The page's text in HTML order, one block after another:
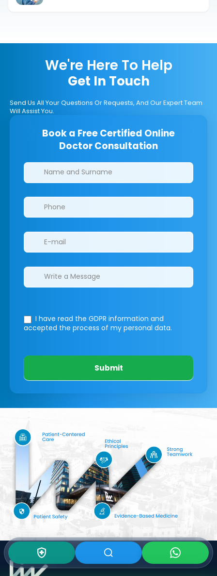
We're Here To Help
Get In Touch
Send Us All Your Questions Or Requests, And Our Expert Team
Will Assist You.
Book a Free Certified Online
Doctor Consultation
Clinics/branches
I have read the GDPR information and
accepted the process of my personal data.
Submit